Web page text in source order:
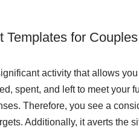
Templates for Couples
activity that allows
spent, and left to meet your
Therefore, you see a
Additionally, it averts the